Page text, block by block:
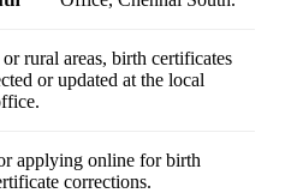
rural areas, birth certificates
or updated at the local
applying online for birth
corrections.